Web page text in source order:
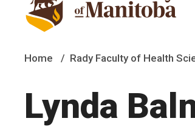
Home Rady Faculty of Health
Lynda